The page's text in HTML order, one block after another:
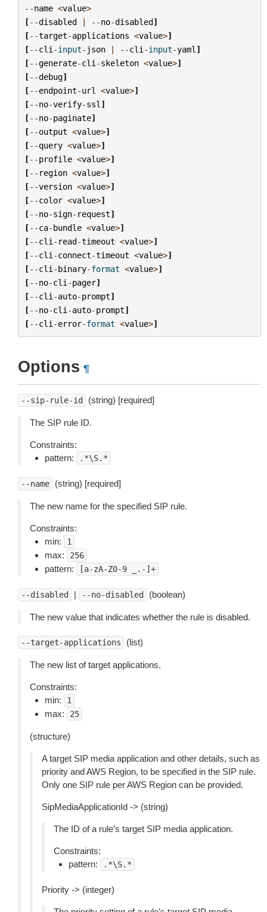
--name <value>
[--disabled | --no-disabled]
[--target-applications <value>]
[--cli -input- json | --cli -input-yaml ]
[--generate-cli -skeleton <value>]
[--debug]
[--endpoint-url <value>]
[--no-verify-ssl ]
[--no-paginate]
[--output <value>]
[--query <value>]
[--profile <value>]
[-- region <value>]
[--version <value>]
[--color <value>]
[--no-sign- request]
[--ca-bundle <value>]
[--cli - read-timeout <value>]
[--cli -connect-timeout <value>]
[--cli -binary-format <value>]
[--no-cli -pager]
[--cli -auto-prompt]
[--no-cli -auto-prompt]
[--cli -error-format <value>]
Options ¶
--sip-rule-id (string) [required]
The SIP rule ID.
Constraints:
pattern:
.*\S.*
--name (string) [required]
The new name for the specified SIP rule.
Constraints:
min:
1
max: 256
pattern: [a-zA-Z0-9 _.-]+
--disabled | --no-disabled (boolean)
The new value that indicates whether the rule is disabled.
--target-applications (list)
The new list of target applications.
Constraints:
min:
1
max: 25
(structure)
A target SIP media application and other details, such as
priority and AWS Region, to be specified in the SIP rule.
Only one SIP rule per AWS Region can be provided.
SipMediaApplicationId -> (string)
The ID of a rule’s target SIP media application.
Constraints:
pattern:
.*\S.*
Priority -> (integer)